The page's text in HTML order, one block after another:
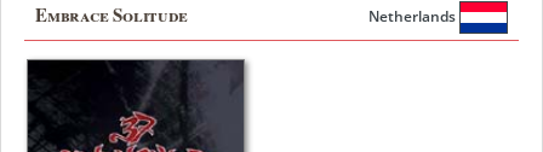
Embrace Solitude Netherlands